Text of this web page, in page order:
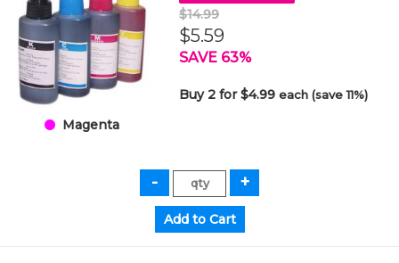
Magenta
$14.99
$5.59
SAVE 63%
Buy 2 for $4.99each (save 11%)